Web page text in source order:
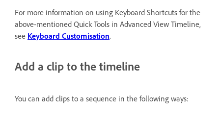
For more information on using Keyboard Shortcuts for the
above-mentioned Quick Tools in Advanced View Timeline,
see Keyboard Customisation.
Add a clip to the timeline
You can add clips to a sequence in the following ways: